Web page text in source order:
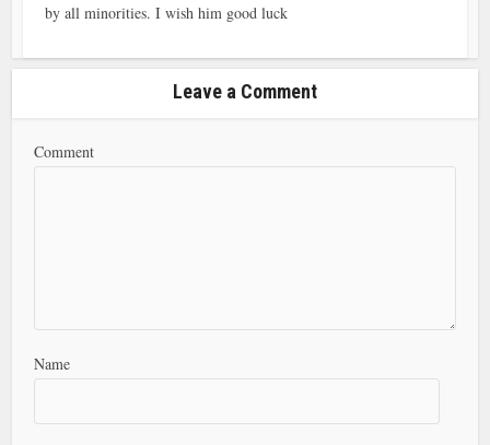
by all minorities. I wish him good luck
Leave a Comment
Comment
Name